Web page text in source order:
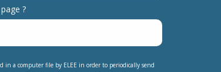
?
in a computer file by ELEE in order to periodically send